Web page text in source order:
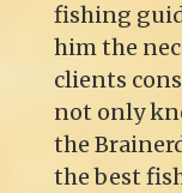
fishing
him the
clients
not only
the
the best